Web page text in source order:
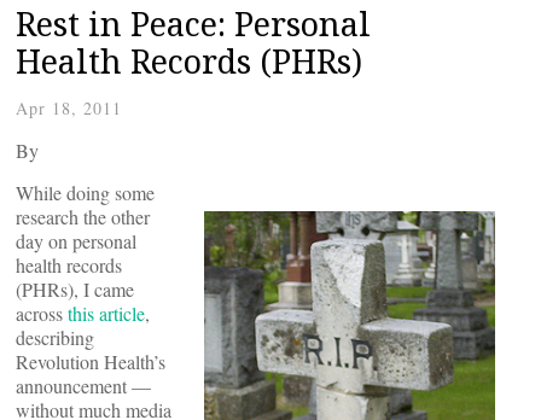
Rest in Peace: Personal
Health Records (PHRs)
Apr 18, 2011
By
While doing some
research the other
day on personal
health records
(PHRs), I came
acrossthis article,
describing
Revolution Health’s
announcement —
without much media